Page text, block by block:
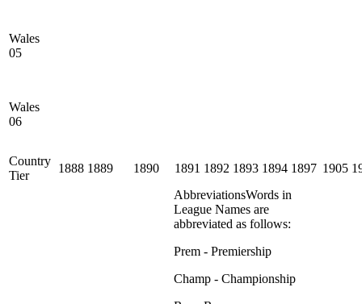
Wales
05
Wales
06
Country
Tier
1888 1889 1890 1891 1892 1893 1894 1897 1905
AbbreviationsWords in
League Names are
abbreviated as follows:
Prem - Premiership
Champ - Championship